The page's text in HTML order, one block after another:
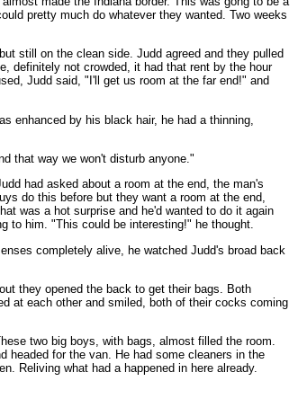
pretty much do whatever they wanted. Two weeks
still on the clean side. Judd agreed and they pulled
definitely not crowded, it had that rent by the hour
Judd said, "I'll get us room at the far end!" and
enhanced by his black hair, he had a thinning,
that way we won't disturb anyone."
had asked about a room at the end, the man's
do this before but they want a room at the end,
was a hot surprise and he'd wanted to do it again
to him. "This could be interesting!" he thought.
completely alive, he watched Judd's broad back
they opened the back to get their bags. Both
at each other and smiled, both of their cocks coming
two big boys, with bags, almost filled the room.
headed for the van. He had some cleaners in the
Reliving what had a happened in here already.